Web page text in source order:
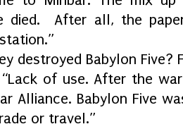
died. After all, the
destroyed Babylon Five?
use. After the war
Alliance. Babylon Five
or travel.”